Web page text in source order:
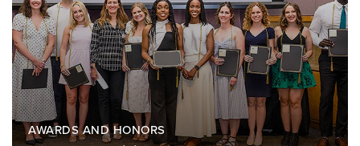
AWARDS AND HONORS